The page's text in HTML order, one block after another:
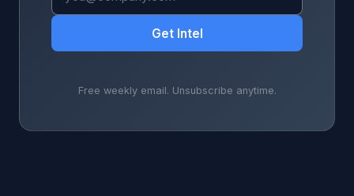
Get Intel
Free weekly email. Unsubscribe anytime.